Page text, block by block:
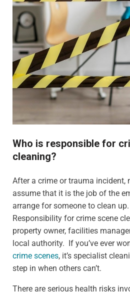
Who is responsible for
cleaning?
After a crime or trauma incident,
assume that it is the job of the
arrange for someone to clean
Responsibility for crime scene
property owner, facilities
local authority. If you’ve ever
crime scenes, it’s specialist
step in when others can’t.
There are serious health risks